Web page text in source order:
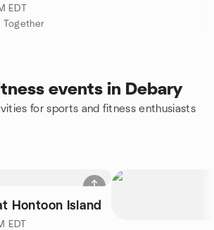
EDT
Together
events in Debary
for sports and fitness enthusiasts
Hontoon Island
EDT